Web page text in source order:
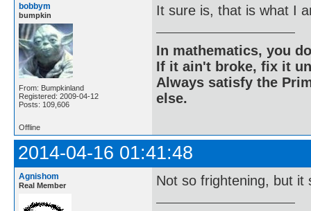
bobbym
bumpkin
From: Bumpkinland
Registered: 2009-04-12
Posts: 109,606
It sure is, that is what I
In mathematics, you
If it ain't broke, fix it
Always satisfy the
else.
Offline
2014-04-16 01:41:48
Agnishom
Real Member Not so frightening, but it